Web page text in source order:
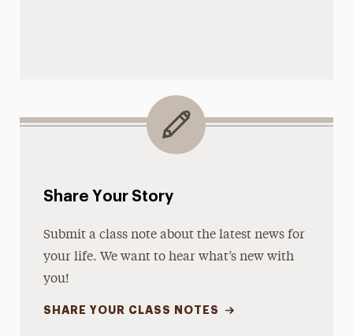
Share Your Story
Submit a class note about the latest news for
your life. We want to hear what’s new with
you!
SHARE YOUR CLASS NOTES